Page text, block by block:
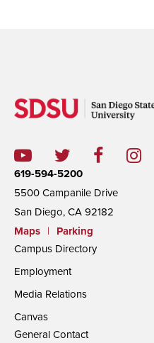
619-594-5200
5500 Campanile Drive
San Diego, CA 92182
Maps
|
Parking
Campus Directory
Employment
Media Relations
Canvas
General Contact